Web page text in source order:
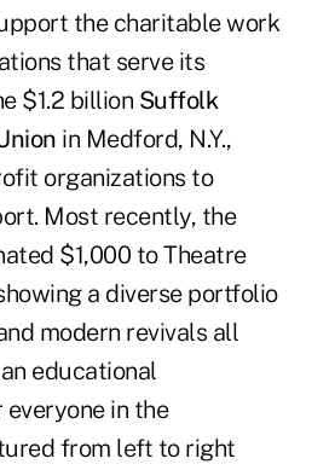
the charitable work
that serve its
$1.2 billion Suffolk
in Medford, N.Y.,
organizations to
Most recently, the
$1,000 to Theatre
a diverse portfolio
modern revivals all
educational
in the
from left to right